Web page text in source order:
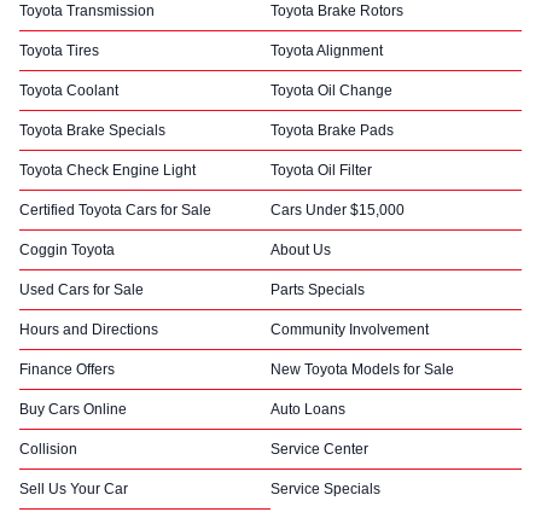
Toyota Transmission Toyota Brake Rotors
Toyota Tires Toyota Alignment
Toyota Coolant Toyota Oil Change
Toyota Brake Specials Toyota Brake Pads
Toyota Check Engine Light Toyota Oil Filter
Certified Toyota Cars for Sale Cars Under $15,000
Coggin Toyota About Us
Used Cars for Sale Parts Specials
Hours and Directions Community Involvement
Finance Offers New Toyota Models for Sale
Buy Cars Online Auto Loans
Collision Service Center
Sell Us Your Car Service Specials